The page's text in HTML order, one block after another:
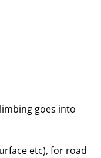
goes into
etc), for road